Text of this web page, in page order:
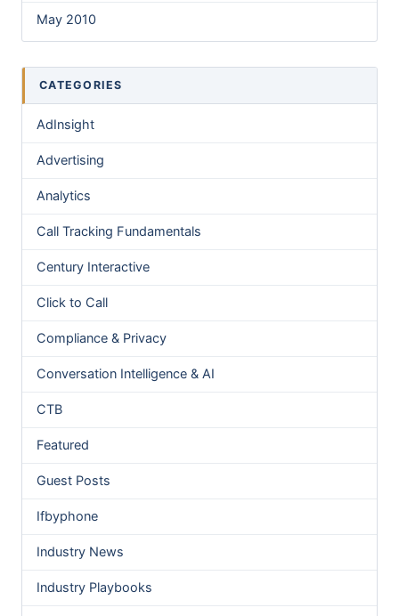
May 2010
CATEGORIES
AdInsight
Advertising
Analytics
Call Tracking Fundamentals
Century Interactive
Click to Call
Compliance & Privacy
Conversation Intelligence & AI
CTB
Featured
Guest Posts
Ifbyphone
Industry News
Industry Playbooks